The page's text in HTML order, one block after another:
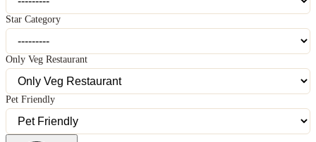
Star Category
Only Veg Restaurant
Pet Friendly